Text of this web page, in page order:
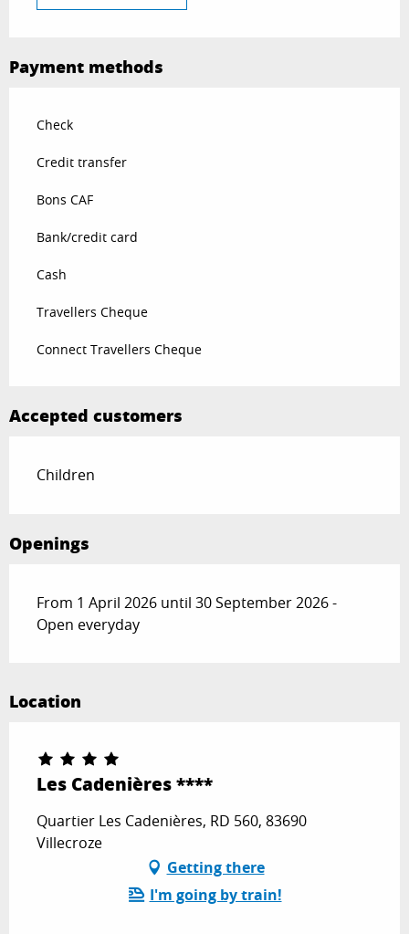
Payment methods
Check
Credit transfer
Bons CAF
Bank/credit card
Cash
Travellers Cheque
Connect Travellers Cheque
Accepted customers
Children
Openings
From 1 April 2026 until 30 September 2026 -
Open everyday
Location
Les Cadenières ****
Quartier Les Cadenières, RD 560, 83690
Villecroze
Getting there
I'm going by train!